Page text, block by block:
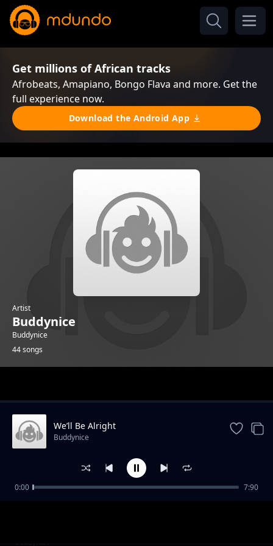
Get millions of African tracks
Afrobeats, Amapiano, Bongo Flava and more. Get the
full experience now.
Download the Android App
Artist
Buddynice
Buddynice
44 songs
I Care (Radio Edit) feat Kaysha
Buddynice
We’ll Be Alright
Buddynice
0:00 7:90